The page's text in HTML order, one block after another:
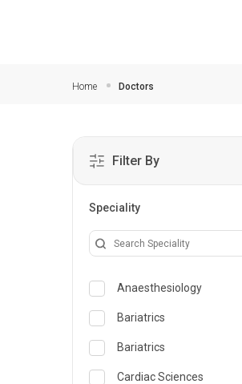
Home Doctors
Filter By
Speciality
Anaesthesiology
Bariatrics
Bariatrics
Cardiac Sciences